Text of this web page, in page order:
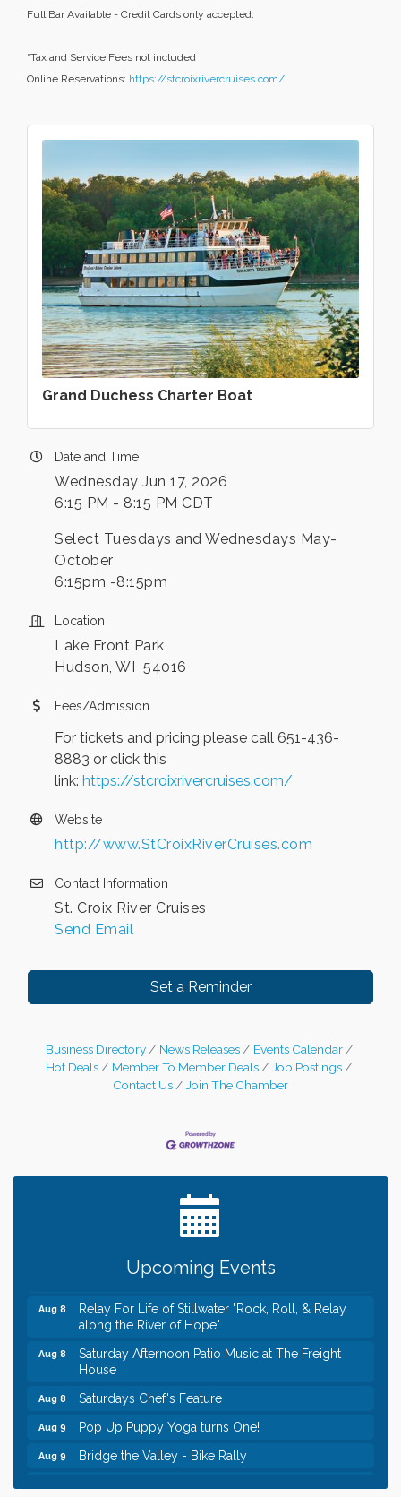
Full Bar Available - Credit Cards only accepted.
*Tax and Service Fees not included
Online Reservations: https://stcroixrivercruises.com/
Grand Duchess Charter Boat
Date and Time
Wednesday Jun 17, 2026
6:15 PM - 8:15 PM CDT
Select Tuesdays and Wednesdays May-
October
6:15pm -8:15pm
Location
Lake Front Park
Hudson, WI 54016
Fees/Admission
For tickets and pricing please call 651-436-
8883 or click this
link: https://stcroixrivercruises.com/
Website
http://www.StCroixRiverCruises.com
Contact Information
St. Croix River Cruises
Send Email
Set a Reminder
Business Directory News Releases
Events Calendar
Hot Deals
Member To Member Deals
Job Postings
Contact Us
Join The Chamber
Upcoming Events
Leadership in the Valley 2026-2027
Need something fun to break up the week? Bring
someone to Swirl tonight!
Italian Lunch cruise - St. Croix River Cruises
Relay For Life of Stillwater "Rock, Roll, & Relay
along the River of Hope"
Saturday Afternoon Patio Music at The Freight
House
Saturdays Chef's Feature
Pop Up Puppy Yoga turns One!
Bridge the Valley - Bike Rally